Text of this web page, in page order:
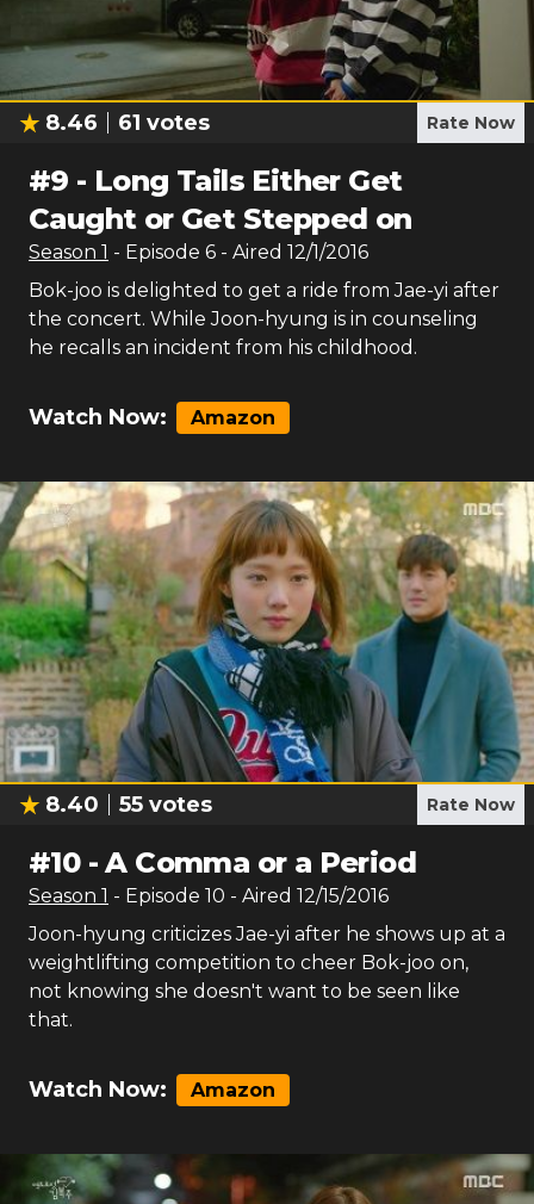
8.46 61 votes Rate Now
#9 - Long Tails Either Get
Caught or Get Stepped on
Season 1 - Episode 6 - Aired 12/1/2016
Bok-joo is delighted to get a ride from Jae-yi after
the concert. While Joon-hyung is in counseling
he recalls an incident from his childhood.
Watch Now: Amazon
8.40 55 votes Rate Now
#10-A Comma or a Period
Season 1 - Episode 10 - Aired 12/15/2016
Joon-hyung criticizes Jae-yi after he shows up at a
weightlifting competition to cheer Bok-joo on,
not knowing she doesn't want to be seen like
that.
Watch Now: Amazon